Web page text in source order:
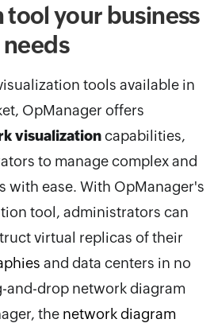
tool your business
needs
tools available in
OpManager offers
visualizationcapabilities,
to manage complex and
with ease. With OpManager's
tool, administrators can
virtual replicas of their
and data centers in no
and-drop network diagram
the network diagram